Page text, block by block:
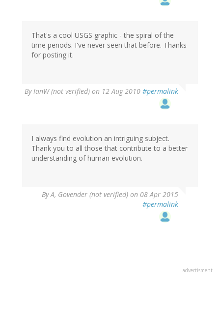
That's a cool USGS graphic - the spiral of the
time periods. I've never seen that before. Thanks
for posting it.
By IanW (not verified) on 12 Aug 2010 #permalink
I always find evolution an intriguing subject.
Thank you to all those that contribute to a better
understanding of human evolution.
ByA, Govender (not verified) on 08 Apr 2015
#permalink
advertisment